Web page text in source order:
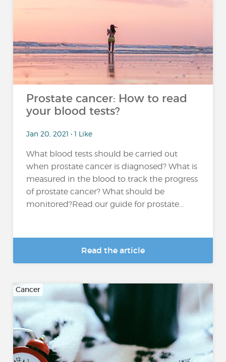
Prostate cancer: How to read
your blood tests?
Jan 20, 2021 • 1 Like
What blood tests should be carried out
when prostate cancer is diagnosed? What is
measured in the blood to track the progress
of prostate cancer? What should be
monitored?Read our guide for prostate...
Read the article
Cancer